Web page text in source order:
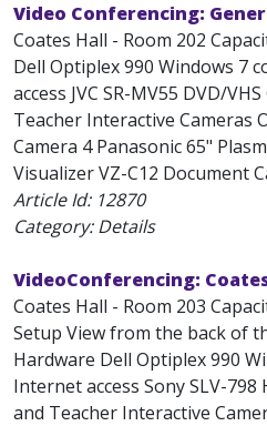
Video Conferencing:
Coates Hall - Room 202
Dell Optiplex 990 Windows 7
access JVC SR-MV55 DVD/
Teacher Interactive Cameras
Camera 4 Panasonic 65"
Visualizer VZ-C12 Document
Article Id: 12870
Category: Details
VideoConferencing:
Coates Hall - Room 203
Setup View from the back of
Hardware Dell Optiplex 990
Internet access Sony SLV-798
and Teacher Interactive